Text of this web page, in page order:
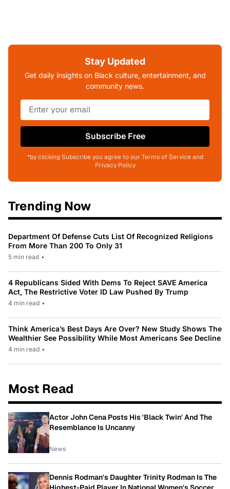
Stay Updated
Get daily insights on Black culture, entertainment, and
community news.
Subscribe Free
*by clicking Subscribe you agree to our Terms of Service and
Privacy Policy
Trending Now
Department Of Defense Cuts List Of Recognized Religions
From More Than 200 To Only 31
5 min read •
4 Republicans Sided With Dems To Reject SAVE America
Act, The Restrictive Voter ID Law Pushed By Trump
4 min read •
Think America’s Best Days Are Over? New Study Shows The
Wealthier See Possibility While Most Americans See Decline
4 min read •
Most Read
Actor John Cena Posts His 'Black Twin' And The
Resemblance Is Uncanny
News
Dennis Rodman's Daughter Trinity Rodman Is The